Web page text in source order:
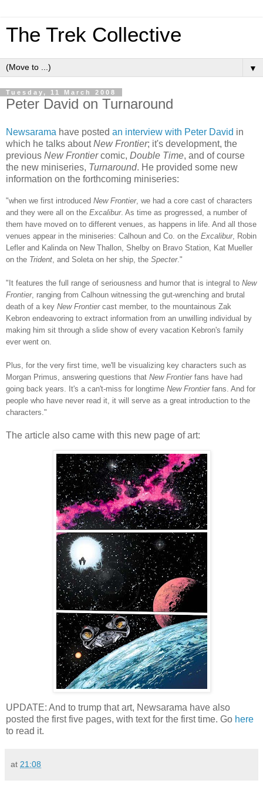
The Trek Collective
▼
Tuesday, 11 March 2008
Peter David on Turnaround
Newsarama have posted an interview with Peter David in
which he talks aboutNew Frontier; it's development, the
previous New Frontiercomic, Double Time, and of course
the new miniseries, Turnaround. He provided some new
information on the forthcoming miniseries:
"when we first introduced New Frontier, we had a core cast of characters
and they were all on the Excalibur. As time as progressed, a number of
them have moved on to different venues, as happens in life. And all those
venues appear in the miniseries: Calhoun and Co. on the Excalibur, Robin
Lefler and Kalinda on New Thallon, Shelby on Bravo Station, Kat Mueller
on the Trident , and Soleta on her ship, the Specter."
"It features the full range of seriousness and humor that is integral to New
Frontier, ranging from Calhoun witnessing the gut-wrenching and brutal
death of a key New Frontiercast member, to the mountainous Zak
Kebron endeavoring to extract information from an unwilling individual by
making him sit through a slide show of every vacation Kebron's family
ever went on.
Plus, for the very first time, we'll be visualizing key characters such as
Morgan Primus, answering questions that New Frontierfans have had
going back years. It's a can't-miss for longtime New Frontierfans. And for
people who have never read it, it will serve as a great introduction to the
characters."
The article also came with this new page of art:
UPDATE: And to trump that art, Newsarama have also
posted the first five pages, with text for the first time. Go here
to read it.
at 21:08